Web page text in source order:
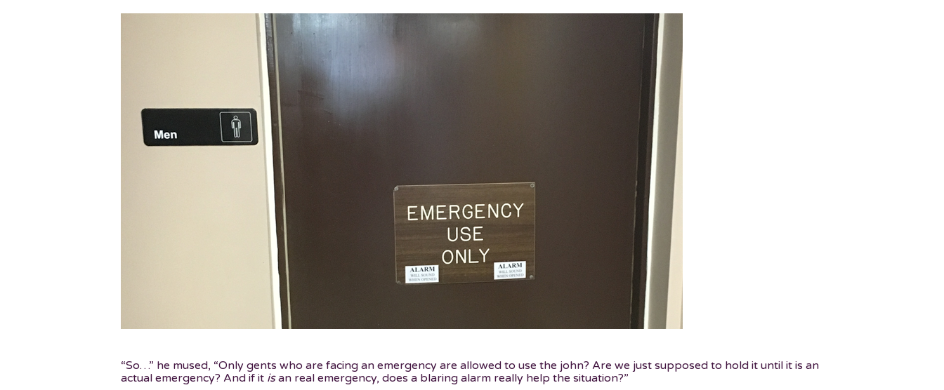
“So…” he mused, “Only gents who are facing an emergency are allowed to use the john? Are we just supposed to hold it until it is an
actual emergency? And if it isan real emergency, does a blaring alarm really help the situation?”